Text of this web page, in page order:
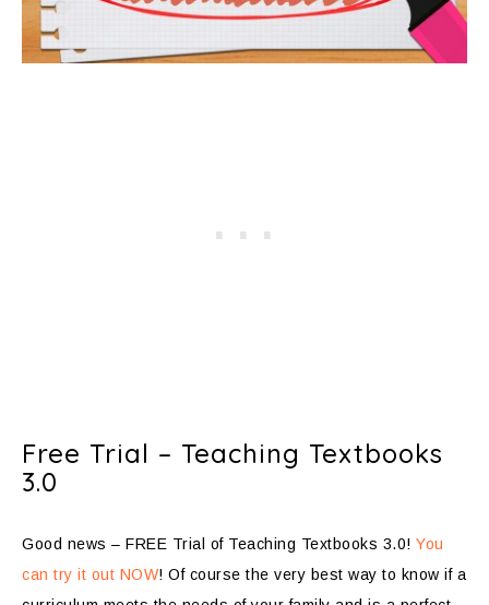
Free Trial – Teaching Textbooks
3.0
Good news – FREE Trial of Teaching Textbooks 3.0! You
can try it out NOW! Of course the very best way to know if a